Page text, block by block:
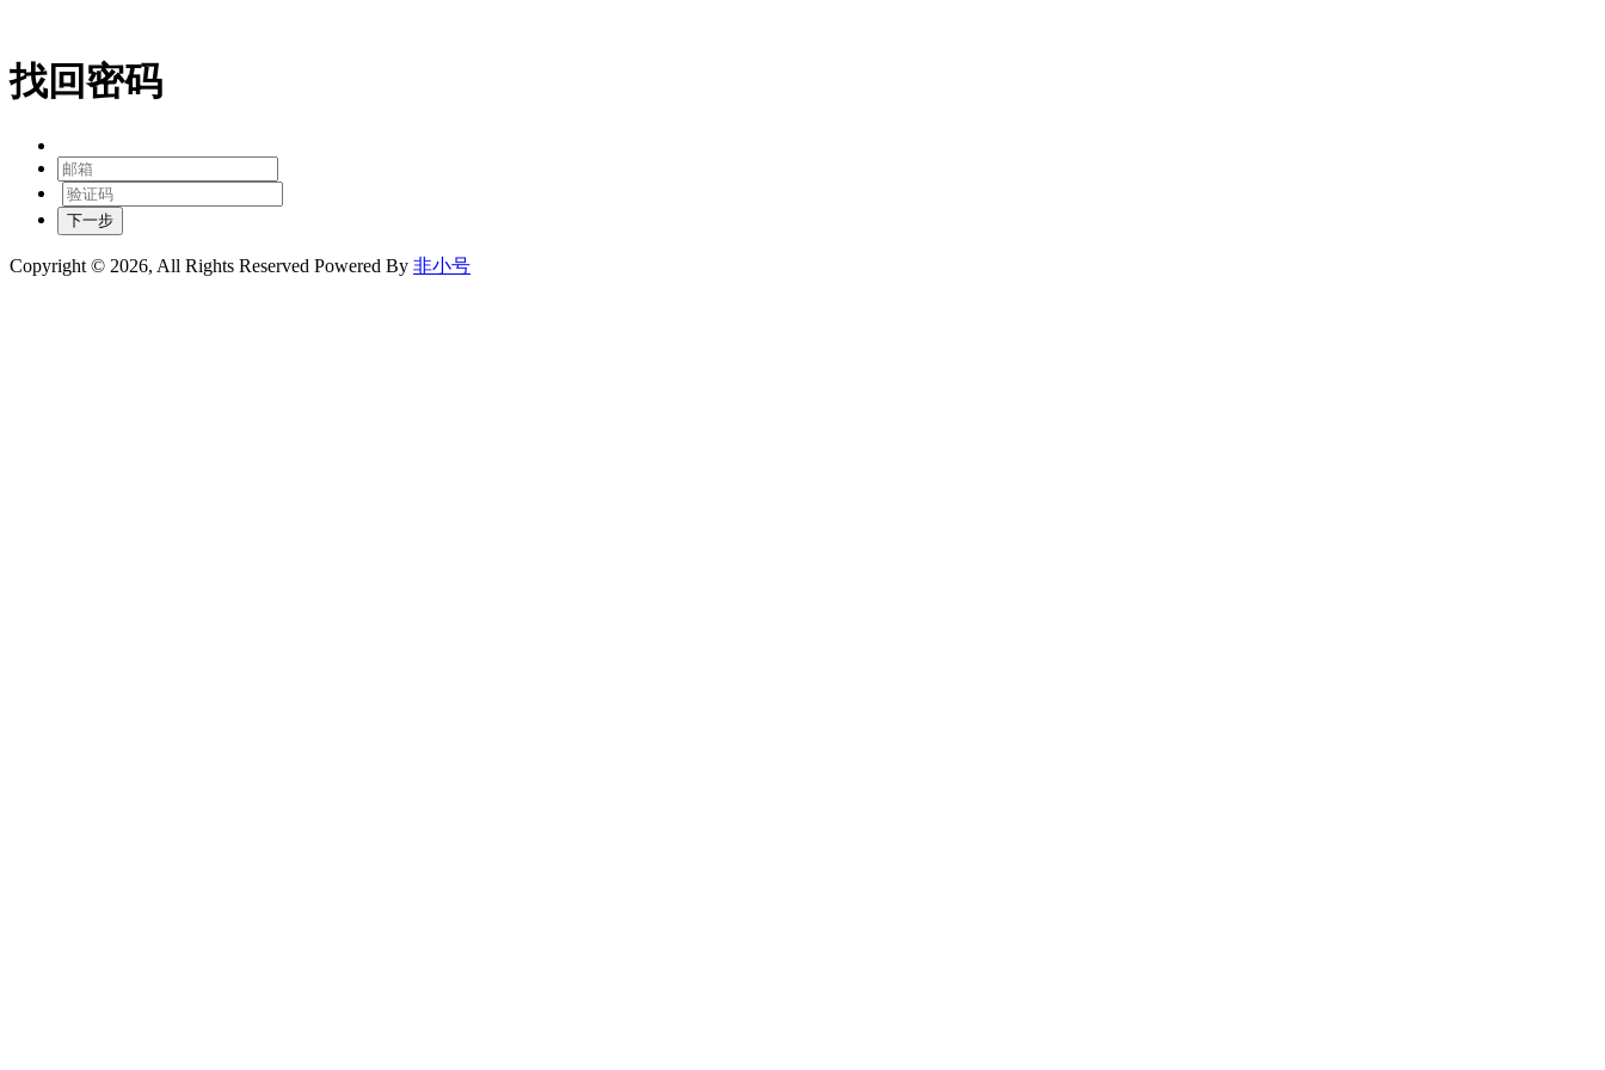
找回密码
下一步
Copyright © 2026, All Rights Reserved Powered By 非小号